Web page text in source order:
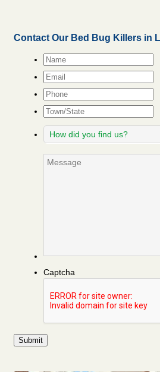
Contact Our Bed Bug Killers in
Name*
Email*
Phone
Town/State
How
did
find
Message
Captcha